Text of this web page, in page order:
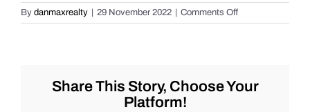
By danmaxrealty 29 November 2022 Comments Offon
7
Estate!
Share This Story, Choose Your
Platform!